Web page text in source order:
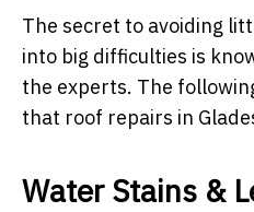
The secret to avoiding
into big difficulties is
the experts. The
that roof repairs in
Water Stains &